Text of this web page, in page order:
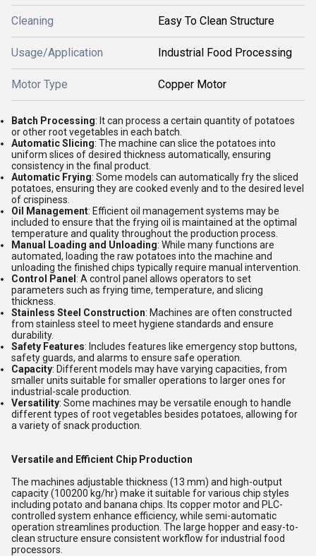
Cleaning Easy To Clean Structure
Usage/Application Industrial Food Processing
Motor Type Copper Motor
Batch Processing: It can process a certain quantity of potatoes
or other root vegetables in each batch.
Automatic Slicing: The machine can slice the potatoes into
uniform slices of desired thickness automatically, ensuring
consistency in the final product.
Automatic Frying: Some models can automatically fry the sliced
potatoes, ensuring they are cooked evenly and to the desired level
of crispiness.
Oil Management: Efficient oil management systems may be
included to ensure that the frying oil is maintained at the optimal
temperature and quality throughout the production process.
Manual Loading and Unloading: While many functions are
automated, loading the raw potatoes into the machine and
unloading the finished chips typically require manual intervention.
Control Panel : A control panel allows operators to set
parameters such as frying time, temperature, and slicing
thickness.
Stainless Steel Construction: Machines are often constructed
from stainless steel to meet hygiene standards and ensure
durability.
Safety Features: Includes features like emergency stop buttons,
safety guards, and alarms to ensure safe operation.
Capacity: Different models may have varying capacities, from
smaller units suitable for smaller operations to larger ones for
industrial-scale production.
Versatility: Some machines may be versatile enough to handle
different types of root vegetables besides potatoes, allowing for
a variety of snack production.
Versatile and Efficient Chip Production
The machines adjustable thickness (13 mm) and high-output
capacity (100200 kg/hr) make it suitable for various chip styles
including potato and banana chips. Its copper motor and PLC-
controlled system enhance efficiency, while semi-automatic
operation streamlines production. The large hopper and easy-to-
clean structure ensure consistent workflow for industrial food
processors.